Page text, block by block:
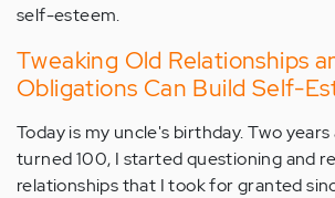
self-esteem.
Tweaking Old Relationships
Obligations Can Build Self-
Today is my uncle's birthday. Two years
turned 100, I started questioning and
relationships that I took for granted